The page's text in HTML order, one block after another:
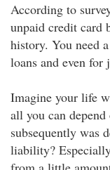
According to
unpaid credit card
history. You need
loans and even for
Imagine your life
all you can
subsequently was
liability?